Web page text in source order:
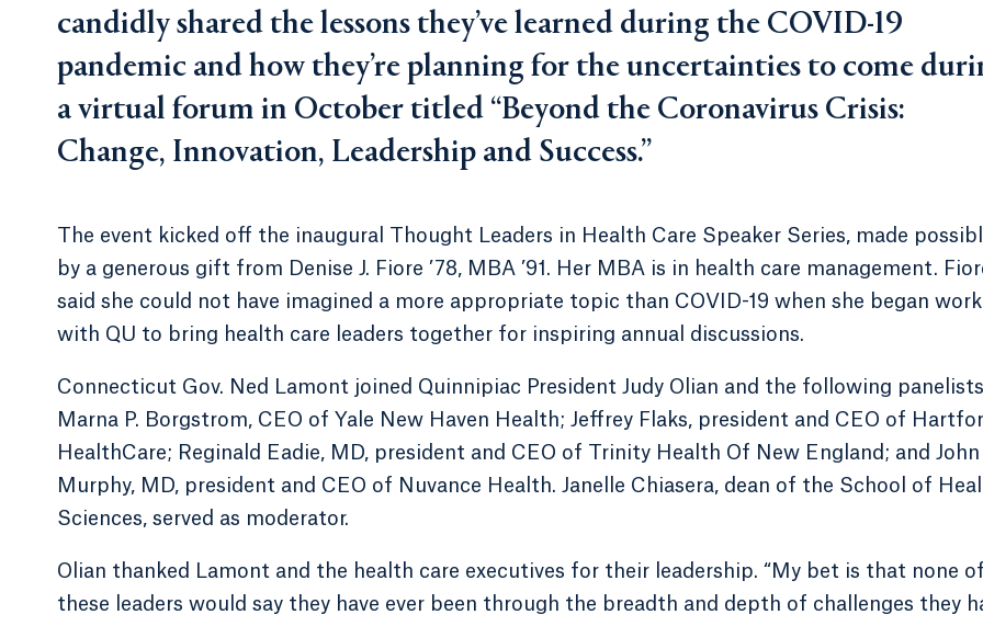
candidly shared the lessons they’ve learned during the COVID-19
pandemic and how they’re planning for the uncertainties to come
a virtual forum in October titled “Beyond the Coronavirus Crisis:
Change, Innovation, Leadership and Success.”
The event kicked off the inaugural Thought Leaders in Health Care Speaker Series, made
by a generous gift from Denise J. Fiore ’78, MBA ’91. Her MBA is in health care management.
said she could not have imagined a more appropriate topic than COVID-19 when she began
with QU to bring health care leaders together for inspiring annual discussions.
Connecticut Gov. Ned Lamont joined Quinnipiac President Judy Olian and the following
Marna P. Borgstrom, CEO of Yale New Haven Health; Jeffrey Flaks, president and CEO of
HealthCare; Reginald Eadie, MD, president and CEO of Trinity Health Of New England; and John
Murphy, MD, president and CEO of Nuvance Health. Janelle Chiasera, dean of the School of
Sciences, served as moderator.
Olian thanked Lamont and the health care executives for their leadership. “My bet is that none of
these leaders would say they have ever been through the breadth and depth of challenges they